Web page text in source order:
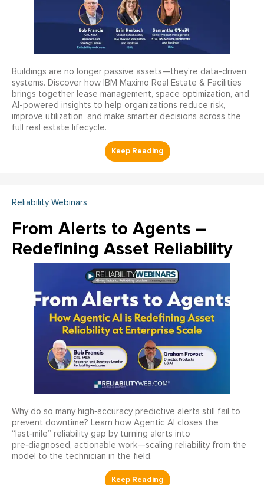
Buildings are no longer passive assets—they’re data-driven
systems. Discover how IBM Maximo Real Estate & Facilities
brings together lease management, space optimization, and
AI-powered insights to help organizations reduce risk,
improve utilization, and make smarter decisions across the
full real estate lifecycle.
Reliability Webinars
From Alerts to Agents –
Redefining Asset Reliability
Why do so many high‑accuracy predictive alerts still fail to
prevent downtime? Learn how Agentic AI closes the
“last‑mile” reliability gap by turning alerts into
pre‑diagnosed, actionable work—scaling reliability from the
model to the technician in the field.